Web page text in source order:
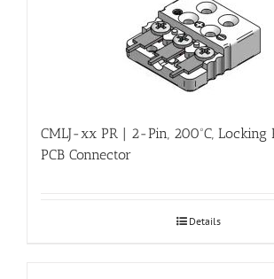
CMLJ-xx PR | 2-Pin, 200ºC, Locking
PCB Connector
Details